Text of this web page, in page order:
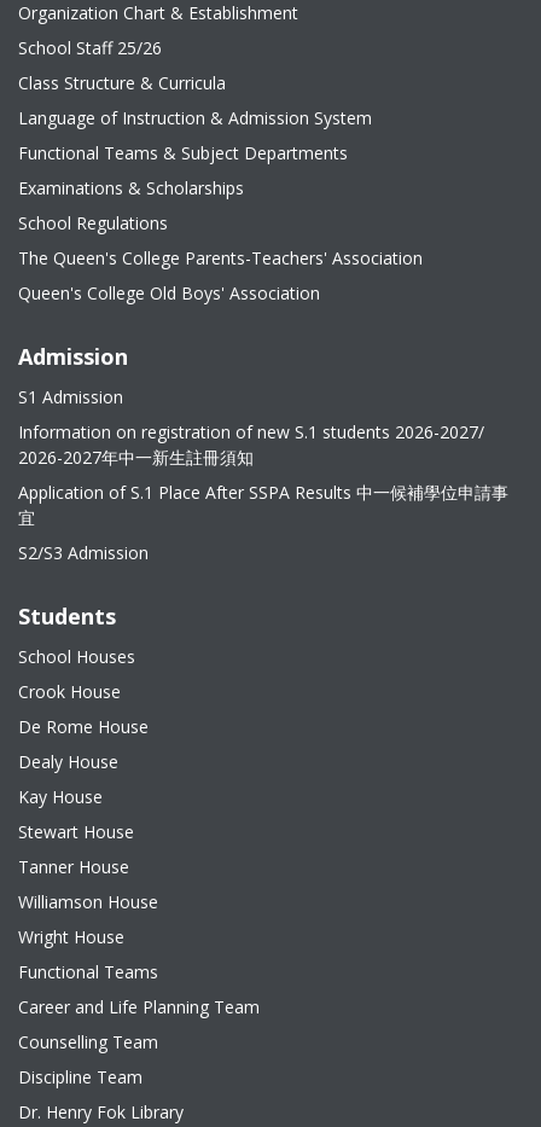
Organization Chart & Establishment
School Staff 25/26
Class Structure & Curricula
Language of Instruction & Admission System
Functional Teams & Subject Departments
Examinations & Scholarships
School Regulations
The Queen's College Parents-Teachers' Association
Queen's College Old Boys' Association
Admission
S1 Admission
Information on registration of new S.1 students 2026-2027/
2026-2027年中一新生註冊須知
Application of S.1 Place After SSPA Results 中一候補學位申請事
宜
S2/S3 Admission
Students
School Houses
Crook House
De Rome House
Dealy House
Kay House
Stewart House
Tanner House
Williamson House
Wright House
Functional Teams
Career and Life Planning Team
Counselling Team
Discipline Team
Dr. Henry Fok Library